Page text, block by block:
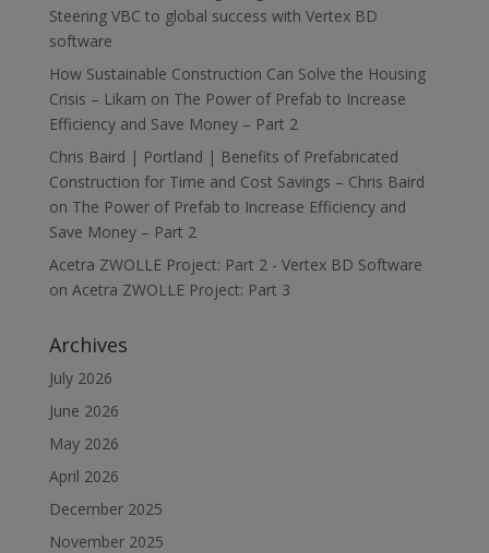
Steering VBC to global success with Vertex BD
software
How Sustainable Construction Can Solve the Housing
Crisis – Likam on The Power of Prefab to Increase
Efficiency and Save Money – Part 2
Chris Baird | Portland | Benefits of Prefabricated
Construction for Time and Cost Savings – Chris Baird
on The Power of Prefab to Increase Efficiency and
Save Money – Part 2
Acetra ZWOLLE Project: Part 2 - Vertex BD Software
on Acetra ZWOLLE Project: Part 3
Archives
July 2026
June 2026
May 2026
April 2026
December 2025
November 2025